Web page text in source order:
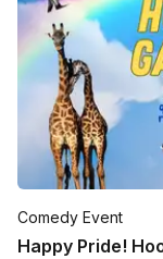
Comedy Event
Happy Pride!